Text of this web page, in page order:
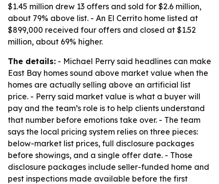
$1.45 million drew 13 offers and sold for $2.6 million,
about 79% above list. - An El Cerrito home listed at
$899,000 received four offers and closed at $1.52
million, about 69% higher.
The details: - Michael Perry said headlines can make
East Bay homes sound above market value when the
homes are actually selling above an artificial list
price. - Perry said market value is what a buyer will
pay and the team’s role is to help clients understand
that number before emotions take over. - The team
says the local pricing system relies on three pieces:
below-market list prices, full disclosure packages
before showings, and a single offer date. - Those
disclosure packages include seller-funded home and
pest inspections made available before the first